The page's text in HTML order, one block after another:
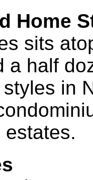
Home
sits
a half
in
estates.